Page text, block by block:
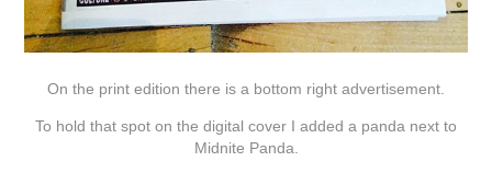
On the print edition there is a bottom right advertisement.
To hold that spot on the digital cover I added a panda next to
Midnite Panda.